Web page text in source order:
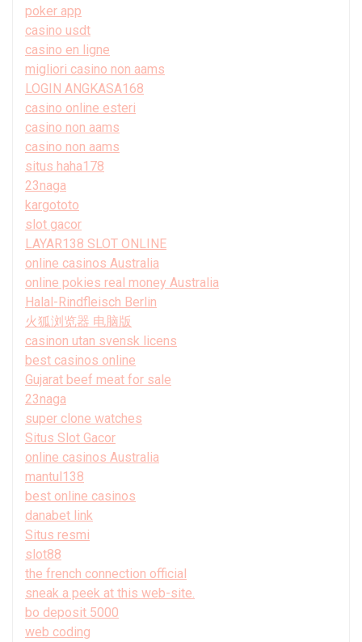
poker app
casino usdt
casino en ligne
migliori casino non aams
LOGIN ANGKASA168
casino online esteri
casino non aams
casino non aams
situs haha178
23naga
kargototo
slot gacor
LAYAR138 SLOT ONLINE
online casinos Australia
online pokies real money Australia
Halal-Rindfleisch Berlin
火狐浏览器 电脑版
casinon utan svensk licens
best casinos online
Gujarat beef meat for sale
23naga
super clone watches
Situs Slot Gacor
online casinos Australia
mantul138
best online casinos
danabet link
Situs resmi
slot88
the french connection official
sneak a peek at this web-site.
bo deposit 5000
web coding